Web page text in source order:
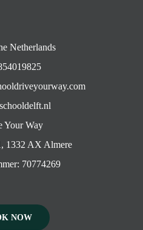
Netherlands
Your Way
1332 AX Almere
70774269
NOW